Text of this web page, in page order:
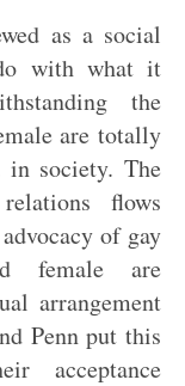
as a social
with what it
the
are totally
in society. The
flows
of gay
female are
arrangement
Penn put this
acceptance